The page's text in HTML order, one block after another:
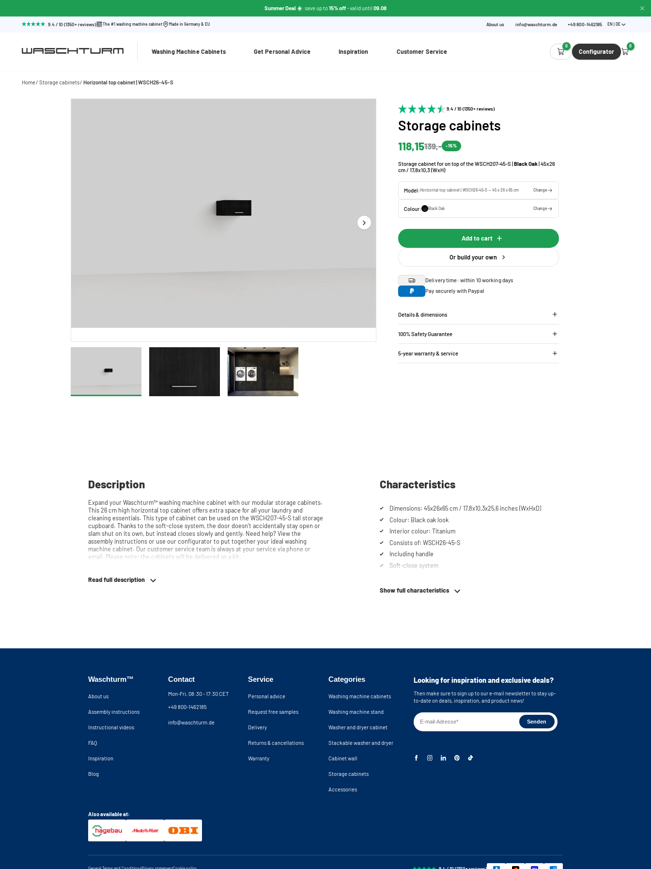
Summer Deal ☀️: save up to15% off- valid until 09.08
9.4 / 10 (1350+ reviews) The #1 washing machine cabinet Made in Germany & EU About us info@waschturm.de +49 800-1462185 EN | DE
Washing Machine Cabinets Get Personal Advice Inspiration Customer Service
0
Configurator
0
Home Storage cabinets Horizontal top cabinet | WSCH26-45-S
9.4 / 10 (1350+ reviews)
Storage cabinets
118,15139,- -15%
Storage cabinet for on top of the WSCH207-45-S |Black Oak| 45x26
cm / 17,8x10,3 (WxH)
Model:Horizontal top cabinet | WSCH26-45-S — 45 x 26 x 65 cm Change
Colour: Black Oak Change
Add to cart
Or build your own
Delivery time: within 10 working days
Pay securely with Paypal
Details & dimensions
100% Safety Guarantee
5-year warranty & service
Description
Expand your Waschturm™ washing machine cabinet with our modular storage cabinets.
This 26 cm high horizontal top cabinet offers extra space for all your laundry and
cleaning essentials. This type of cabinet can be used on the WSCH207-45-S tall storage
cupboard. Thanks to the soft-close system, the door doesn't accidentally stay open or
slam shut on its own, but instead closes slowly and gently. Need help? View the
assembly instructions or use our configurator to put together your ideal washing
machine cabinet. Our customer service team is always at your service via phone or
email. Please note: the cabinets will be delivered as a kit.
Read full description
Characteristics
Dimensions: 45x26x65 cm / 17,8x10,3x25,6 inches (WxHxD)
Colour: Black oak look
Interior colour: Titanium
Consists of: WSCH26-45-S
Including handle
Soft-close system
Show full characteristics
Waschturm™
About us
Assembly instructions
Instructional videos
FAQ
Inspiration
Blog
Contact
Mon-Fri, 08:30 - 17:30 CET
+49 800-1462185
info@waschturm.de
Service
Personal advice
Request free samples
Delivery
Returns & cancellations
Warranty
Categories
Washing machine cabinets
Washing machine stand
Washer and dryer cabinet
Stackable washer and dryer
Cabinet wall
Storage cabinets
Accessories
Looking for inspiration and exclusive deals?
Then make sure to sign up to our e-mail newsletter to stay up-
to-date on deals, inspiration, and product news!
Also available at: